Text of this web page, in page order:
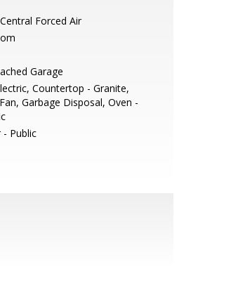
Forced Air
Garage
Countertop - Granite,
Garbage Disposal, Oven -
- Public